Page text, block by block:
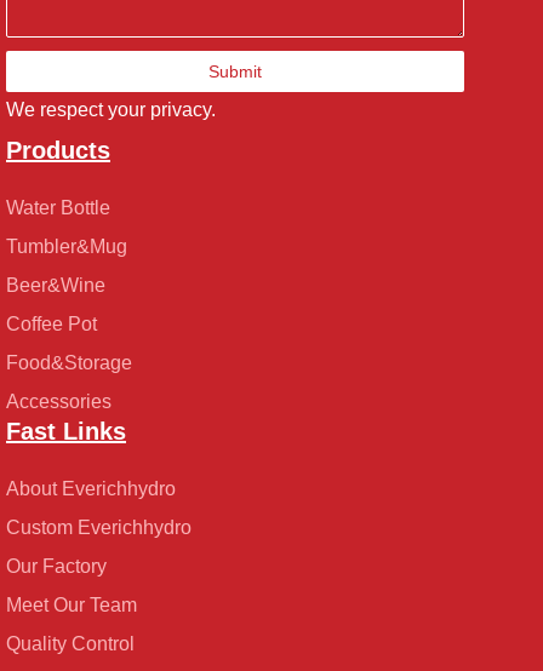
Submit
We respect your privacy.
Products
Water Bottle
Tumbler&Mug
Beer&Wine
Coffee Pot
Food&Storage
Accessories
Fast Links
About Everichhydro
Custom Everichhydro
Our Factory
Meet Our Team
Quality Control